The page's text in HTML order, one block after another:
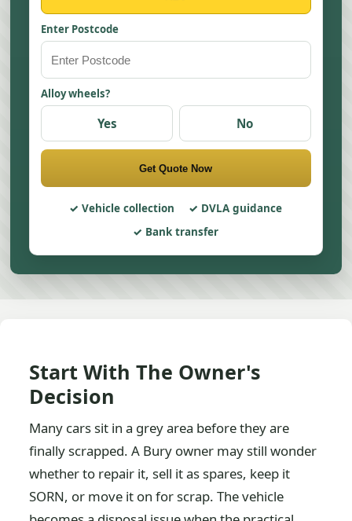
Enter Postcode
Alloy wheels?
Yes No
Get Quote Now
Vehicle collection
DVLA guidance
Bank transfer
Start With The Owner's
Decision
Many cars sit in a grey area before they are
finally scrapped. A Bury owner may still wonder
whether to repair it, sell it as spares, keep it
SORN, or move it on for scrap. The vehicle